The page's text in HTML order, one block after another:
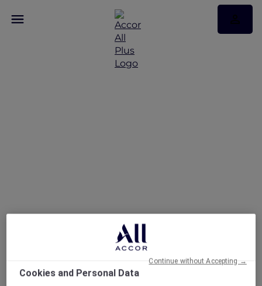
ALL Accor+ Explorer
Offers
Cookies and Personal Data
Continue without Accepting →